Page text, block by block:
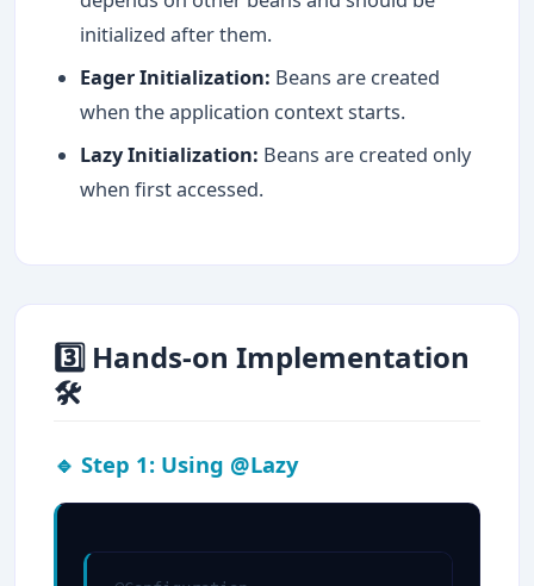
initialized after them.
Eager Initialization: Beans are created
when the application context starts.
Lazy Initialization: Beans are created only
when first accessed.
3️⃣ Hands-on Implementation
🛠
🔹 Step 1: Using @Lazy